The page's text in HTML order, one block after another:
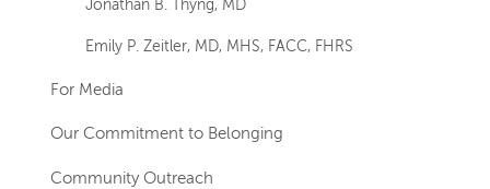
Jonathan B. Thyng, MD
Emily P. Zeitler, MD, MHS, FACC, FHRS
For Media
Our Commitment to Belonging
Community Outreach